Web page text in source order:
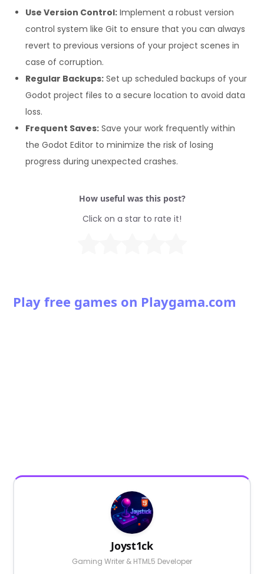
Use Version Control: Implement a robust version
control system like Git to ensure that you can always
revert to previous versions of your project scenes in
case of corruption.
Regular Backups: Set up scheduled backups of your
Godot project files to a secure location to avoid data
loss.
Frequent Saves: Save your work frequently within
the Godot Editor to minimize the risk of losing
progress during unexpected crashes.
How useful was this post?
Click on a star to rate it!
Play free games on Playgama.com
Joyst1ck
Gaming Writer & HTML5 Developer